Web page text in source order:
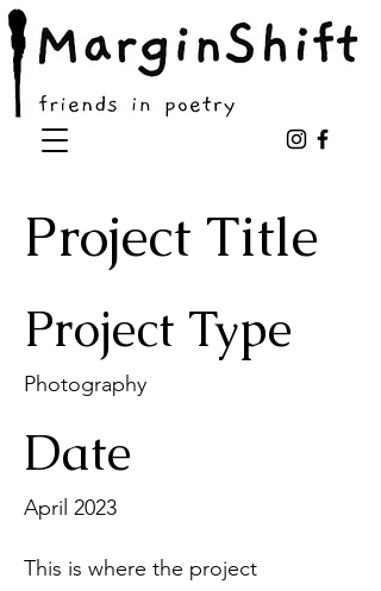
Project Title
Project Type
Photography
Date
April 2023
This is where the project